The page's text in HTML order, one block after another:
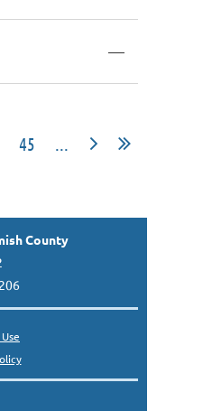
—
45 ...
County